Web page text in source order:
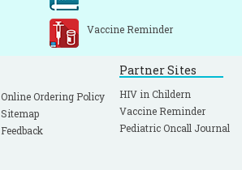
Vaccine Reminder
Online Ordering Policy
Sitemap
Feedback
Partner Sites
HIV in Childern
Vaccine Reminder
Pediatric Oncall Journal